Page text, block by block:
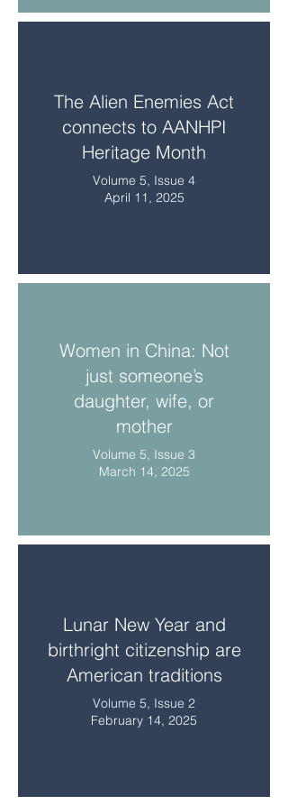
The Alien Enemies Act
connects to AANHPI
Heritage Month
Volume 5, Issue 4
April 11, 2025
Women in China: Not
just someone’s
daughter, wife, or
mother
Volume 5, Issue 3
March 14, 2025
Lunar New Year and
birthright citizenship are
American traditions
Volume 5, Issue 2
February 14, 2025